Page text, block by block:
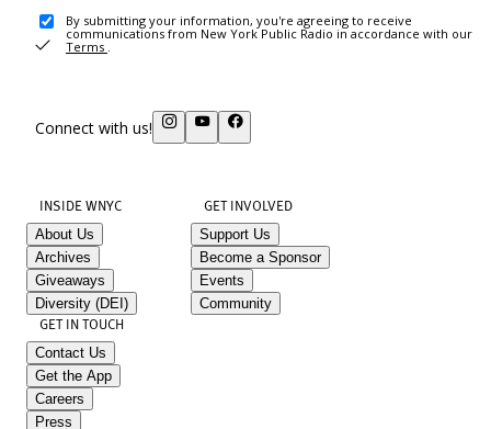
By submitting your information, you're agreeing to receive
communications from New York Public Radio in accordance with our
Terms .
Connect with us!
INSIDE WNYC
About Us
Archives
Giveaways
Diversity (DEI)
GET INVOLVED
Support Us
Become a Sponsor
Events
Community
GET IN TOUCH
Contact Us
Get the App
Careers
Press